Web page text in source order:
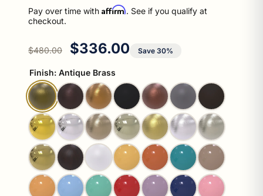
Pay over time with Affirm. See if you qualify at
checkout.
Regular price
$480.00 Sale price
$336.00 Save 30%
Finish: Antique Brass